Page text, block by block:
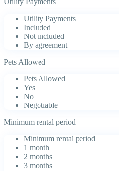
Utility Payments
Utility Payments
Included
Not included
By agreement
Pets Allowed
Pets Allowed
Yes
No
Negotiable
Minimum rental period
Minimum rental period
1 month
2 months
3 months